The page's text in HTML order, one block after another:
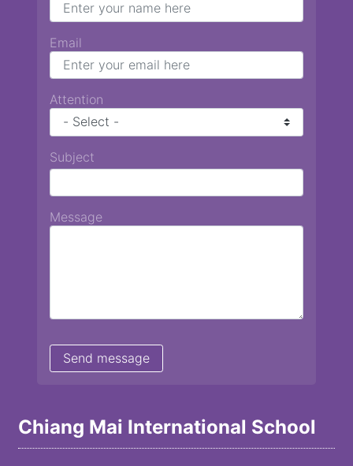
Chiang Mai International School
Email
Attention
Subject
Message